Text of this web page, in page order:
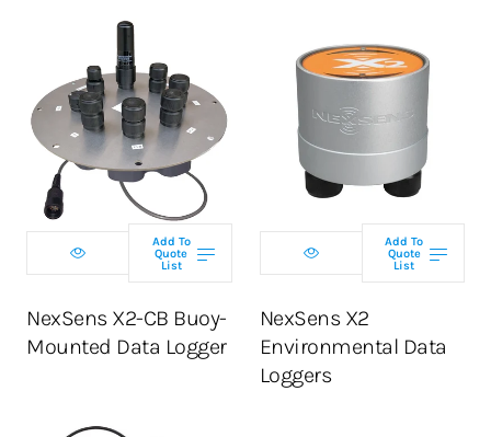
Add To
Quote
List
NexSens X2-CB Buoy-
Mounted Data Logger
Select telemetry
option
ADD TO CART
Add To
Quote
List
NexSens X2
Environmental Data
Loggers
Select telemetry
option
ADD TO CART